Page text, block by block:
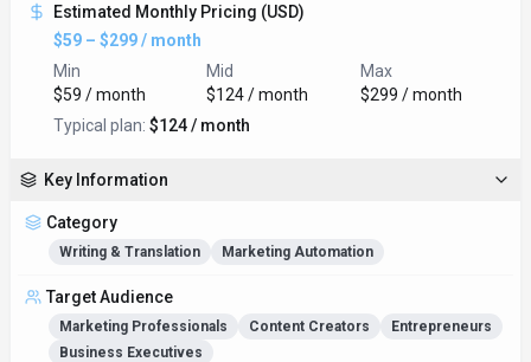
Estimated Monthly Pricing (USD)
$59 – $299 / month
Min
$59 / month
Mid
$124 / month
Max
$299 / month
Typical plan: $124 / month
Key Information
Category
Writing & Translation Marketing Automation
Target Audience
Marketing Professionals Content Creators
Entrepreneurs
Business Executives